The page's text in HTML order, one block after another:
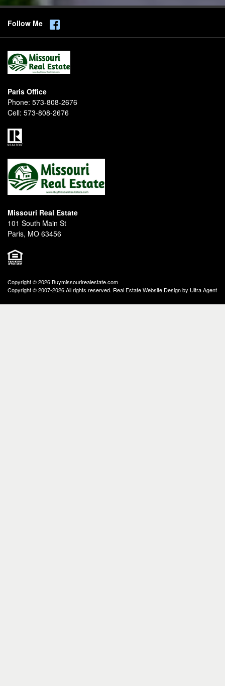
Follow Me
Paris Office
Phone: 573-808-2676
Cell: 573-808-2676
Missouri Real Estate
101 South Main St
Paris, MO 63456
Copyright © 2026 Buymissourirealestate.com
Copyright © 2007-2026 All rights reserved. Real Estate Website Design by Ultra Agent